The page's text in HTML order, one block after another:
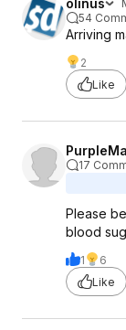
olinus
54
Arriving
2
Like
17
Please
blood
1
6
Like